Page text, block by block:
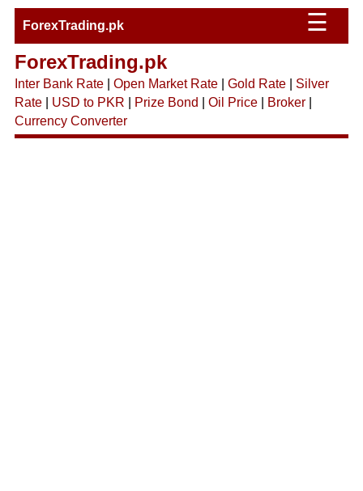
ForexTrading.pk ☰
ForexTrading.pk
Inter Bank Rate| Open Market Rate| Gold Rate| Silver
Rate| USD to PKR Prize Bond Oil Price| Broker|
Currency Converter